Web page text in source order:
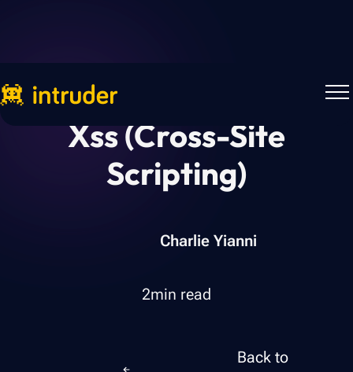
Xss (cross-Site
Scripting)
Charlie Yianni
2min read
Back to